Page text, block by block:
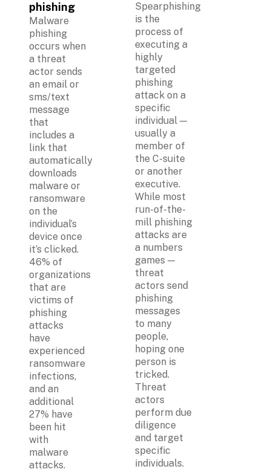
phishing
Malware
phishing
occurs when
a threat
actor sends
an email or
sms/text
message
that
includes a
link that
automatically
downloads
malware or
ransomware
on the
individual’s
device once
it’s clicked.
46% of
organizations
that are
victims of
phishing
attacks
have
experienced
ransomware
infections,
and an
additional
27% have
been hit
with
malware
attacks.
Spearphishing
is the
process of
executing a
highly
targeted
phishing
attack on a
specific
individual —
usually a
member of
the C-suite
or another
executive.
While most
run-of-the-
mill phishing
attacks are
a numbers
games —
threat
actors send
phishing
messages
to many
people,
hoping one
person is
tricked.
Threat
actors
perform due
diligence
and target
specific
individuals.